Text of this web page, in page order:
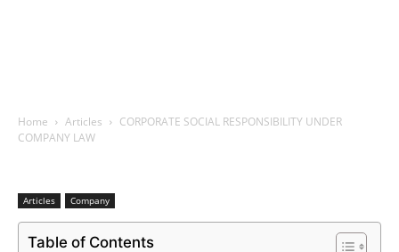
Home Articles
CORPORATE SOCIAL RESPONSIBILITY UNDER
COMPANY LAW
Articles Company
Table of Contents